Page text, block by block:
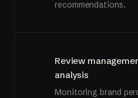
recommendations.
Review
analysis
Monitoring brand